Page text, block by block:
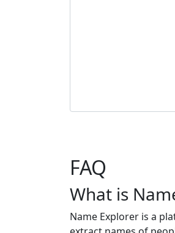
FAQ
What is
Name Explorer is a